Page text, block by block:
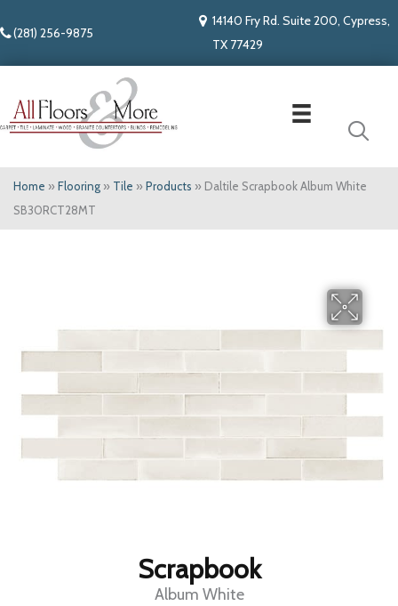
(281) 256-9875
14140 Fry Rd. Suite 200, Cypress,
TX 77429
Home » Flooring » Tile » Products » Daltile Scrapbook Album White
SB30RCT28MT
Scrapbook
Album White